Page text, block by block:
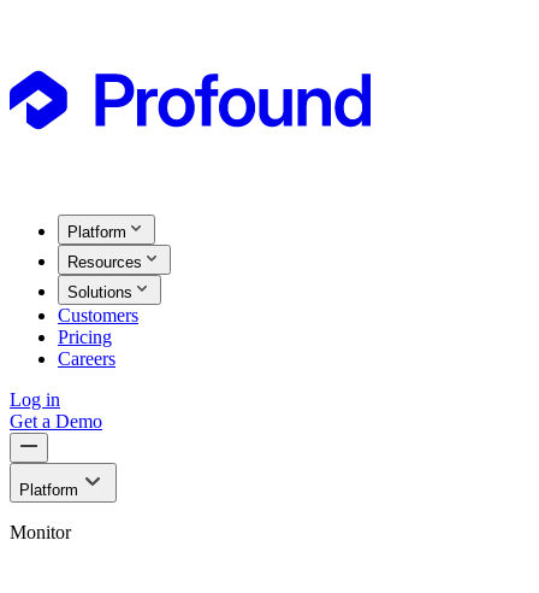
Platform
Resources
Solutions
Customers
Pricing
Careers
Log in
Get a Demo
Platform
Monitor